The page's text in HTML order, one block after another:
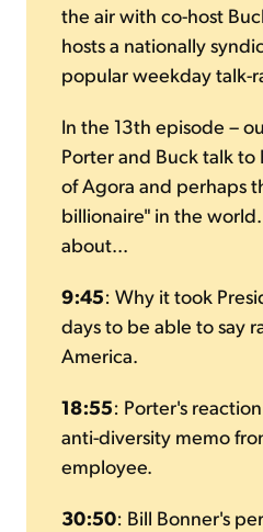
the air with co-host
hosts a nationally
popular weekday talk-
In the 13th episode –
Porter and Buck talk to
of Agora and perhaps
billionaire" in the world.
about...
9:45: Why it took
days to be able to say
America.
18:55: Porter's
anti-diversity memo
employee.
30:50: Bill Bonner's